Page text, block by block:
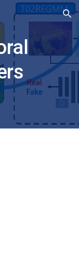
Skip to navigation